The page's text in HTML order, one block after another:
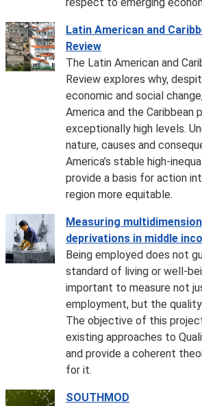
Latin American and
Review
The Latin American and
Review explores why,
economic and social
America and the Caribbean
exceptionally high levels.
nature, causes and
America’s stable high-
provide a basis for action
region more equitable.
Measuring
deprivations in middle
Being employed does not
standard of living or well-
important to measure not
employment, but the
The objective of this
existing approaches to
and provide a coherent
for it.
SOUTHMOD